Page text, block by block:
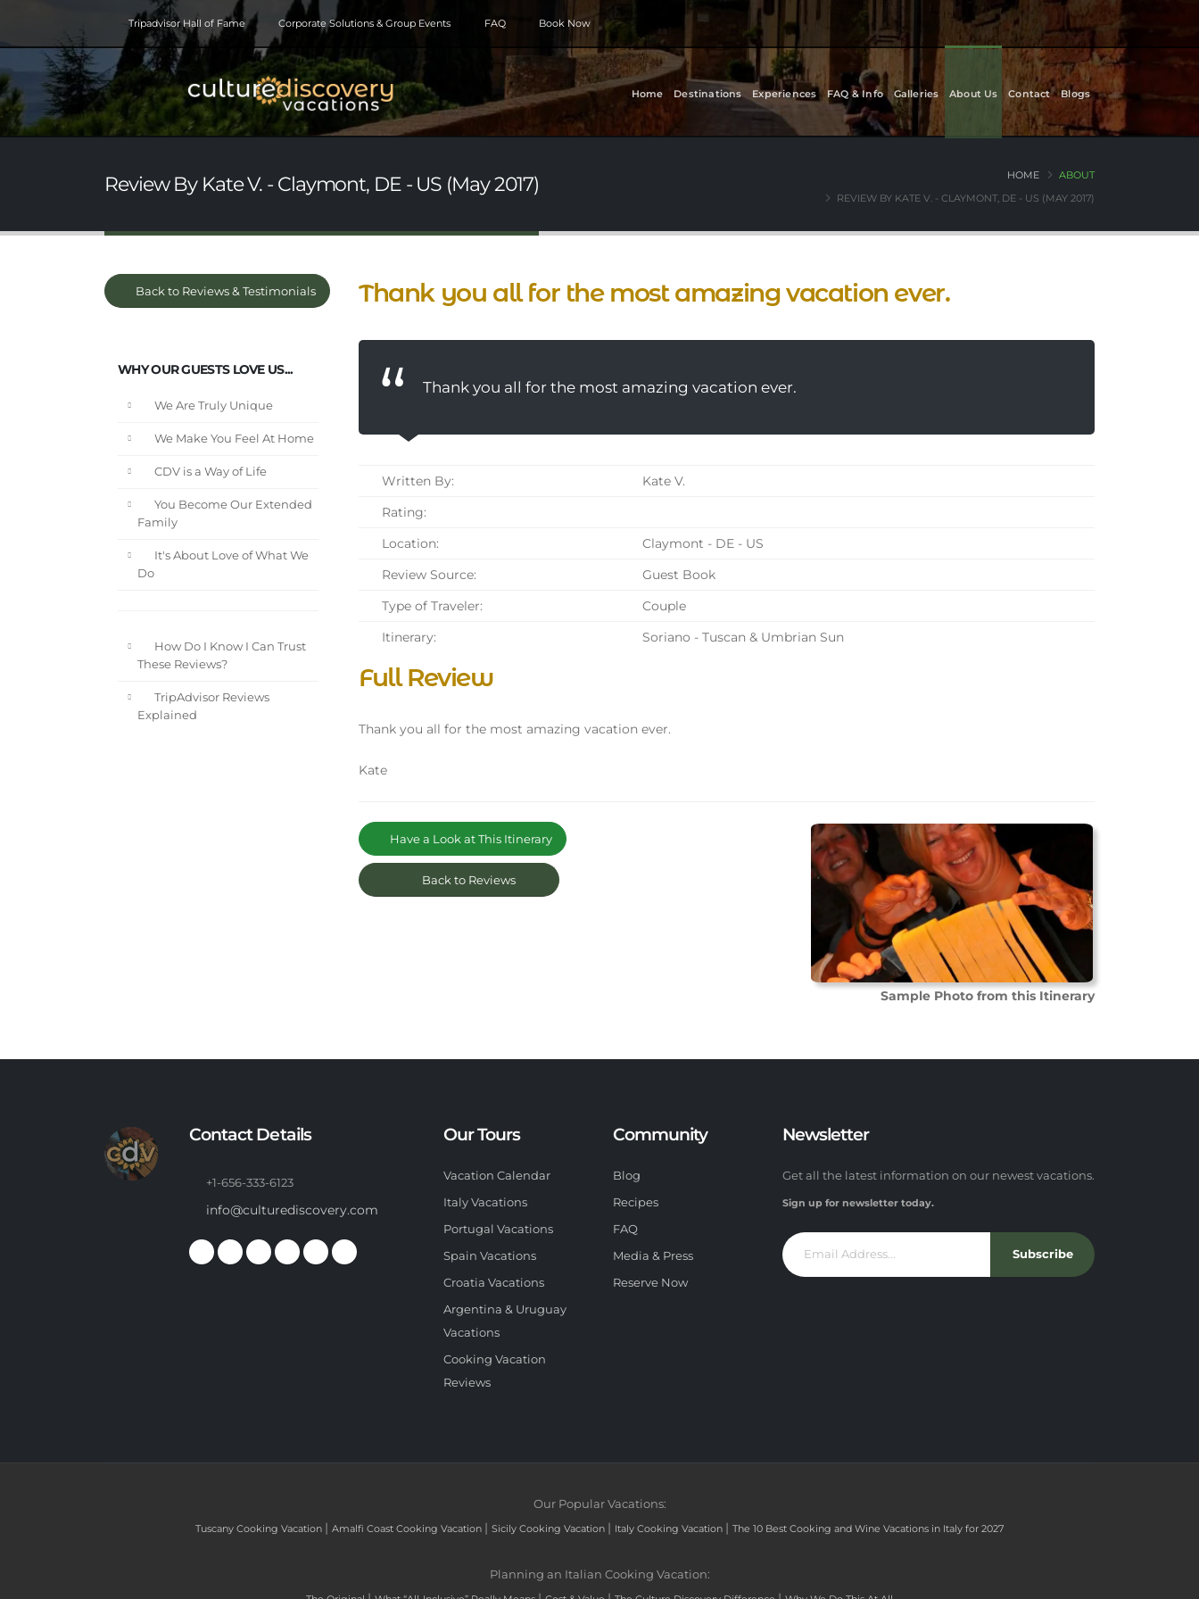
Tripadvisor Hall of Fame Corporate Solutions & Group Events FAQ Book Now
Home Destinations Experiences FAQ & Info Galleries About Us Contact Blogs
Review By Kate V. - Claymont, DE - US (May 2017) HOME
ABOUT
REVIEW BY KATE V. - CLAYMONT, DE - US (MAY 2017)
Back to Reviews & Testimonials
WHY OUR GUESTS LOVE US...
We Are Truly Unique
We Make You Feel At Home
CDV is a Way of Life
You Become Our Extended
Family
It's About Love of What We
Do
How Do I Know I Can Trust
These Reviews?
TripAdvisor Reviews
Explained
Thank you all for the most amazing vacation ever.
Thank you all for the most amazing vacation ever.
Written By:
Kate V.
Rating:
Location:
Claymont - DE - US
Review Source:
Guest Book
Type of Traveler:
Couple
Itinerary:
Soriano - Tuscan & Umbrian Sun
Full Review
Thank you all for the most amazing vacation ever.
Kate
Sample Photo from this Itinerary
Have a Look at This Itinerary
Back to Reviews
Contact Details
+1-656-333-6123
info@culturediscovery.com
Our Tours
Vacation Calendar
Italy Vacations
Portugal Vacations
Spain Vacations
Croatia Vacations
Argentina & Uruguay
Vacations
Cooking Vacation
Reviews
Community
Blog
Recipes
FAQ
Media & Press
Reserve Now
Newsletter
Get all the latest information on our newest vacations.
Sign up for newsletter today.
Subscribe
Our Popular Vacations:
Tuscany Cooking Vacation | Amalfi Coast Cooking Vacation | Sicily Cooking Vacation | Italy Cooking Vacation | The 10 Best Cooking and Wine Vacations in Italy for 2027
Planning an Italian Cooking Vacation: